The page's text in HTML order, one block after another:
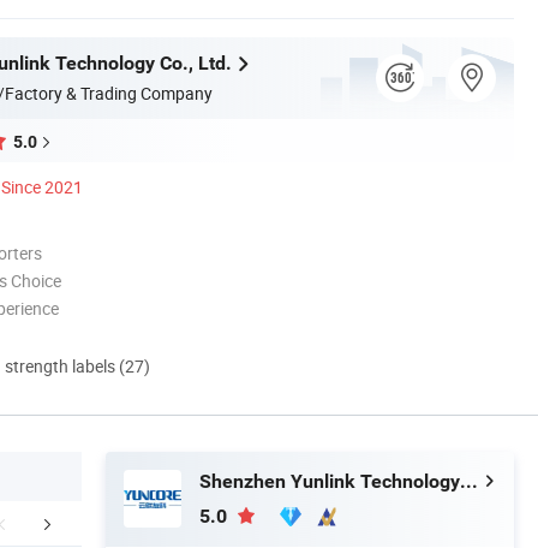
Technology Co., Ltd.
& Trading Company
5.0
Since 2021
Choice
labels (27)
Profile Related Products
Shenzhen Yunlink Technology Co., Ltd.
5.0